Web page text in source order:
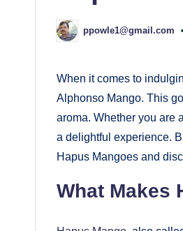
Posted
by
ppowle1@gmail.com
When it comes to
Alphonso Mango. This
aroma. Whether you are
a delightful experience.
Hapus Mangoes and
What Makes